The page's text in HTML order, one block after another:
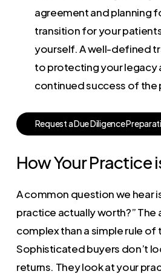
agreement and planning
transition for your
yourself. A well-defined
to protecting your legacy
continued success of the
RequestaDueDiligencePreparati
How Your Practice
A common question we hear
practice actually worth?” The
complex than a simple rule of
Sophisticated buyers don’t
returns. They look at your